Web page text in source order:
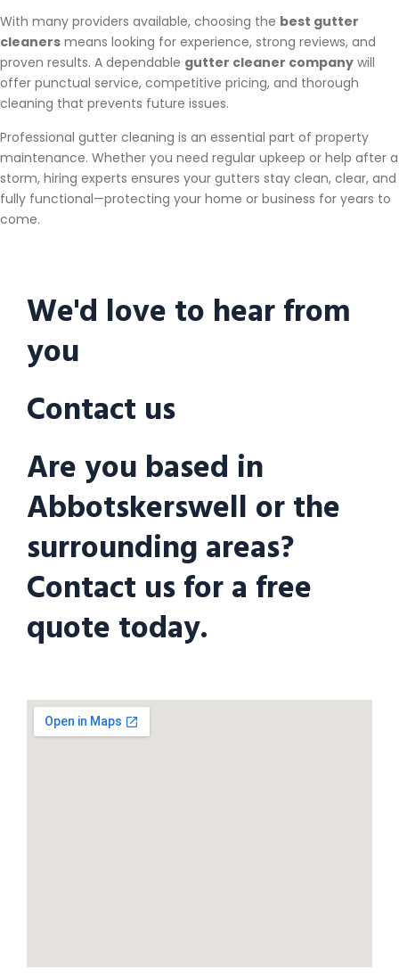
With many providers available, choosing the best gutter
cleaners means looking for experience, strong reviews, and
proven results. A dependable gutter cleaner company will
offer punctual service, competitive pricing, and thorough
cleaning that prevents future issues.
Professional gutter cleaning is an essential part of property
maintenance. Whether you need regular upkeep or help after a
storm, hiring experts ensures your gutters stay clean, clear, and
fully functional—protecting your home or business for years to
come.
We'd love to hear from
you
Contact us
Are you based in
Abbotskerswell or the
surrounding areas?
Contact us for a free
quote today.